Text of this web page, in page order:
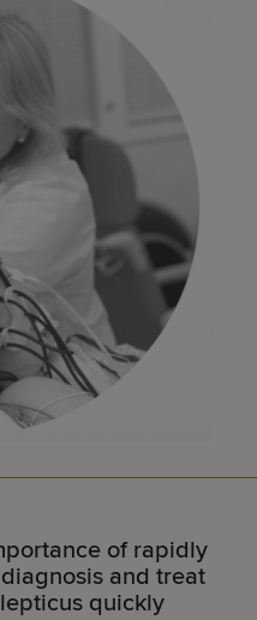
of rapidly
and treat
quickly